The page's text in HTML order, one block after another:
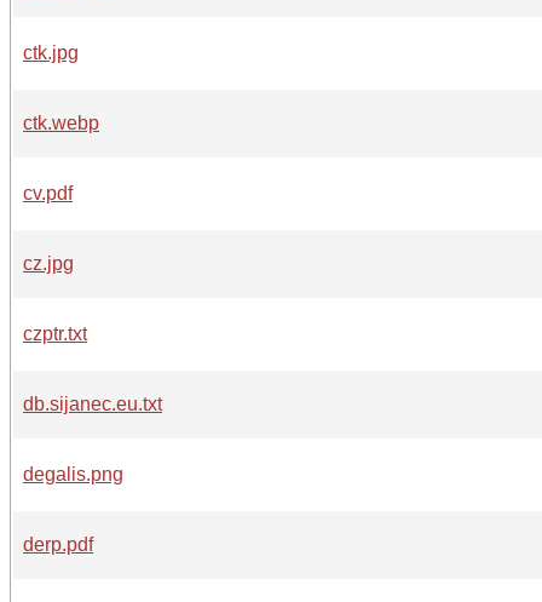
ctk.jpg
ctk.webp
cv.pdf
cz.jpg
czptr.txt
db.sijanec.eu.txt
degalis.png
derp.pdf